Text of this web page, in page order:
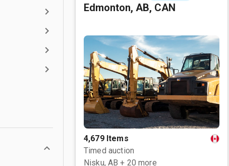
Edmonton, AB, CAN
4,679 Items
Timed auction
Nisku, AB + 20 more